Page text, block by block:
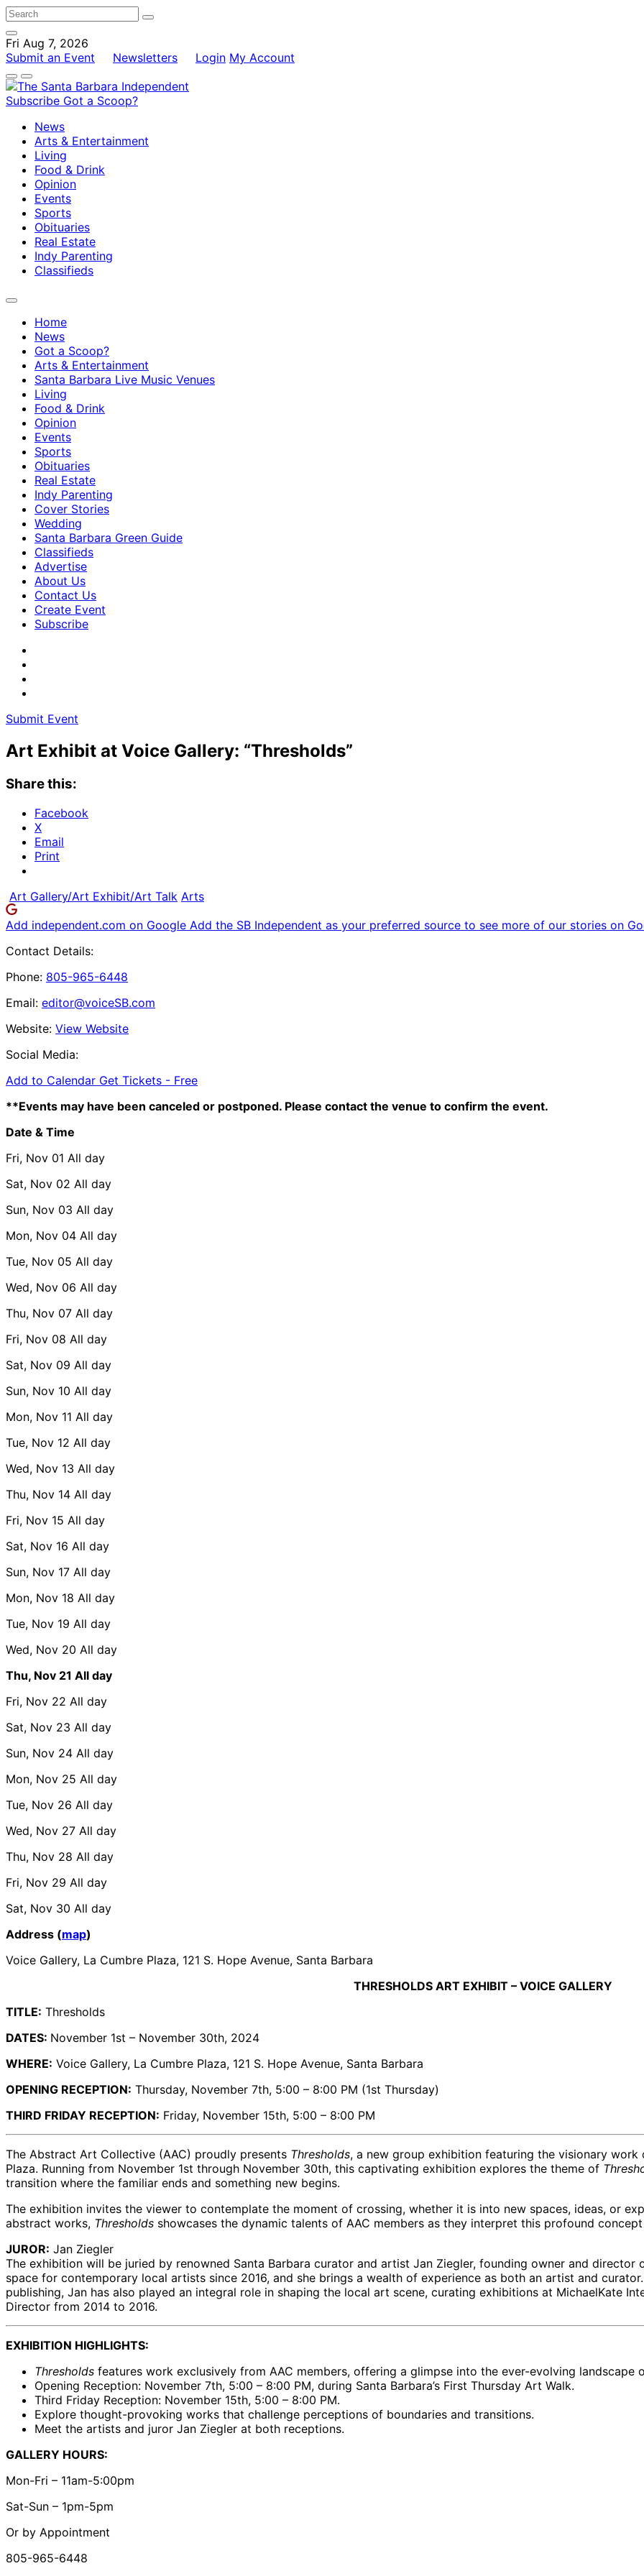
Fri Aug 7, 2026
Submit an Event
Newsletters Login My Account
Subscribe Got a Scoop?
News
Arts & Entertainment
Living
Food & Drink
Opinion
Events
Sports
Obituaries
Real Estate
Indy Parenting
Classifieds
Home
News
Got a Scoop?
Arts & Entertainment
Santa Barbara Live Music Venues
Living
Food & Drink
Opinion
Events
Sports
Obituaries
Real Estate
Indy Parenting
Cover Stories
Wedding
Santa Barbara Green Guide
Classifieds
Advertise
About Us
Contact Us
Create Event
Subscribe
Submit Event
Art Exhibit at Voice Gallery: “Thresholds”
Share this:
Facebook
X
Email
Print
Art Gallery/Art Exhibit/Art Talk Arts
Add independent.com on Google Add the SB Independent as your preferred source to see more of our stories on
Contact Details:
Phone: 805-965-6448
Email: editor@voiceSB.com
Website: View Website
Social Media:
Add to Calendar Get Tickets - Free
**Events may have been canceled or postponed. Please contact the venue to confirm the event.
Date & Time
Fri, Nov 01 All day
Sat, Nov 02 All day
Sun, Nov 03 All day
Mon, Nov 04 All day
Tue, Nov 05 All day
Wed, Nov 06 All day
Thu, Nov 07 All day
Fri, Nov 08 All day
Sat, Nov 09 All day
Sun, Nov 10 All day
Mon, Nov 11 All day
Tue, Nov 12 All day
Wed, Nov 13 All day
Thu, Nov 14 All day
Fri, Nov 15 All day
Sat, Nov 16 All day
Sun, Nov 17 All day
Mon, Nov 18 All day
Tue, Nov 19 All day
Wed, Nov 20 All day
Thu, Nov 21 All day
Fri, Nov 22 All day
Sat, Nov 23 All day
Sun, Nov 24 All day
Mon, Nov 25 All day
Tue, Nov 26 All day
Wed, Nov 27 All day
Thu, Nov 28 All day
Fri, Nov 29 All day
Sat, Nov 30 All day
Address (map)
Voice Gallery, La Cumbre Plaza, 121 S. Hope Avenue, Santa Barbara
THRESHOLDS ART EXHIBIT – VOICE GALLERY
TITLE: Thresholds
DATES: November 1st – November 30th, 2024
WHERE: Voice Gallery, La Cumbre Plaza, 121 S. Hope Avenue, Santa Barbara
OPENING RECEPTION: Thursday, November 7th, 5:00 – 8:00 PM (1st Thursday)
THIRD FRIDAY RECEPTION: Friday, November 15th, 5:00 – 8:00 PM
The Abstract Art Collective (AAC) proudly presents Thresholds, a new group exhibition featuring the visionary
Plaza. Running from November 1st through November 30th, this captivating exhibition explores the theme of
transition where the familiar ends and something new begins.
The exhibition invites the viewer to contemplate the moment of crossing, whether it is into new spaces, ideas, or
abstract works, Thresholds showcases the dynamic talents of AAC members as they interpret this profound
JUROR: Jan Ziegler
The exhibition will be juried by renowned Santa Barbara curator and artist Jan Ziegler, founding owner and director
space for contemporary local artists since 2016, and she brings a wealth of experience as both an artist and
publishing, Jan has also played an integral role in shaping the local art scene, curating exhibitions at MichaelKate
Director from 2014 to 2016.
EXHIBITION HIGHLIGHTS:
Thresholds features work exclusively from AAC members, offering a glimpse into the ever-evolving landscape
Opening Reception: November 7th, 5:00 – 8:00 PM, during Santa Barbara’s First Thursday Art Walk.
Third Friday Reception: November 15th, 5:00 – 8:00 PM.
Explore thought-provoking works that challenge perceptions of boundaries and transitions.
Meet the artists and juror Jan Ziegler at both receptions.
GALLERY HOURS:
Mon-Fri – 11am-5:00pm
Sat-Sun – 1pm-5pm
Or by Appointment
805-965-6448